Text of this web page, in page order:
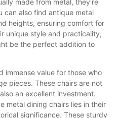
made from metal, they're
can also find antique metal
heights, ensuring comfort for
unique style and practicality,
be the perfect addition to
immense value for those who
pieces. These chairs are not
an excellent investment.
metal dining chairs lies in their
significance. These sturdy